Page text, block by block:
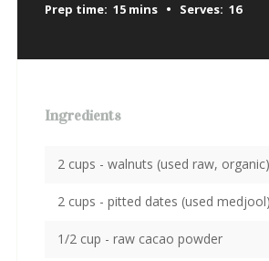
Prep time: 15 mins Serves: 16
Ingredients
2 cups - walnuts (used raw, organic)
2 cups - pitted dates (used medjool)
1/2 cup - raw cacao powder